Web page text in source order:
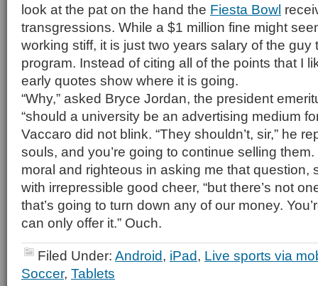
look at the pat on the hand the Fiesta Bowl
transgressions. While a $1 million fine might
working stiff, it is just two years salary of the guy
program. Instead of citing all of the points that I
early quotes show where it is going.
“Why,” asked Bryce Jordan, the president
“should a university be an advertising medium
Vaccaro did not blink. “They shouldn’t, sir,” he
souls, and you’re going to continue selling
moral and righteous in asking me that question,
with irrepressible good cheer, “but there’s not
that’s going to turn down any of our money.
can only offer it.” Ouch.
Filed Under: Android, iPad, Live sports via
Soccer, Tablets